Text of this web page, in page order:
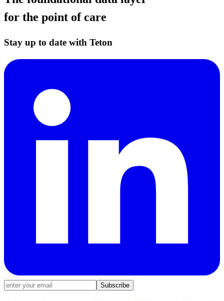
for the point of care
Stay up to date with Teton
Subscribe